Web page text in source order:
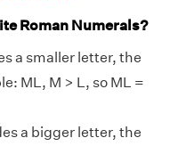
Roman Numerals?
a smaller letter, the
ML, M > L, so ML =
a bigger letter, the